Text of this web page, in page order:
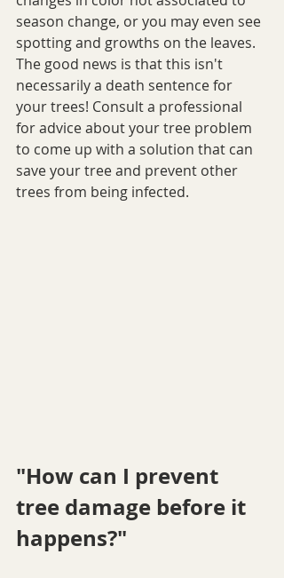
season change, or you may even see
spotting and growths on the leaves.
The good news is that this isn't
necessarily a death sentence for
your trees! Consult a professional
for advice about your tree problem
to come up with a solution that can
save your tree and prevent other
trees from being infected.
"How can I prevent
tree damage before it
happens?"